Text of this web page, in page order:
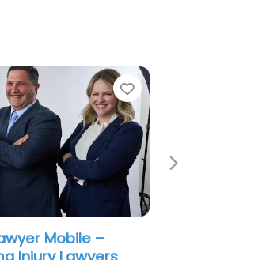
Favorite
Mobile –
Next